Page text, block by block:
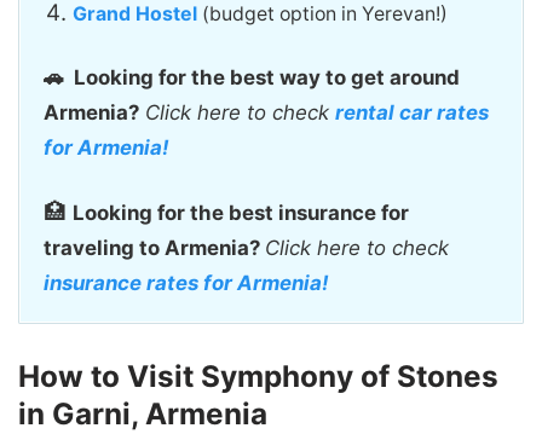
Grand Hostel (budget option in Yerevan!)
🚗 Looking for the best way to get around
Armenia? Click here to check rental car rates
for Armenia!
🏥 Looking for the best insurance for
traveling to Armenia? Click here to check
insurance rates for Armenia!
How to Visit Symphony of Stones
in Garni, Armenia